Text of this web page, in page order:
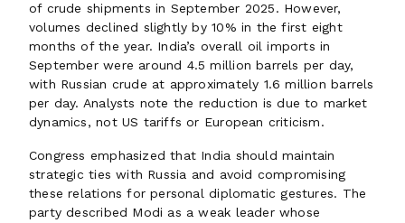
of crude shipments in September 2025. However,
volumes declined slightly by 10% in the first eight
months of the year. India’s overall oil imports in
September were around 4.5 million barrels per day,
with Russian crude at approximately 1.6 million barrels
per day. Analysts note the reduction is due to market
dynamics, not US tariffs or European criticism.
Congress emphasized that India should maintain
strategic ties with Russia and avoid compromising
these relations for personal diplomatic gestures. The
party described Modi as a weak leader whose